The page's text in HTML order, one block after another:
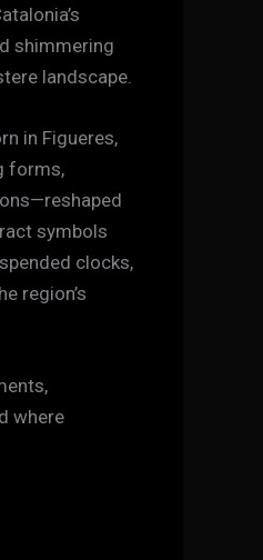
shimmering
landscape.
in Figueres,
forms,
symbols
clocks,
region’s
where